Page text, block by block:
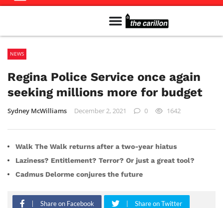
NEWS
Regina Police Service once again
seeking millions more for budget
Sydney McWilliams December 2, 2021 0 1642
Walk The Walk returns after a two-year hiatus
Laziness? Entitlement? Terror? Or just a great tool?
Cadmus Delorme conjures the future
Share on Facebook Share on Twitter